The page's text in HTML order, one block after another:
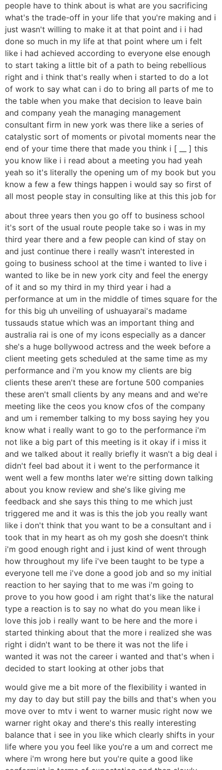
people have to think about is what are you sacrificing
what's the trade-off in your life that you're making and i
just wasn't willing to make it at that point and i i had
done so much in my life at that point where um i felt
like i had achieved according to everyone else enough
to start taking a little bit of a path to being rebellious
right and i think that's really when i started to do a lot
of work to say what can i do to bring all parts of me to
the table when you make that decision to leave bain
and company yeah the managing management
consultant firm in new york was there like a series of
catalystic sort of moments or pivotal moments near the
end of your time there that made you think i [ __ ] this
you know like i i read about a meeting you had yeah
yeah so it's literally the opening um of my book but you
know a few a few things happen i would say so first of
all most people stay in consulting like at this this job for
about three years then you go off to business school
it's sort of the usual route people take so i was in my
third year there and a few people can kind of stay on
and just continue there i really wasn't interested in
going to business school at the time i wanted to live i
wanted to like be in new york city and feel the energy
of it and so my third in my third year i had a
performance at um in the middle of times square for the
for this big uh unveiling of ushuayarai's madame
tussauds statue which was an important thing and
australia rai is one of my icons especially as a dancer
she's a huge bollywood actress and the week before a
client meeting gets scheduled at the same time as my
performance and i'm you know my clients are big
clients these aren't these are fortune 500 companies
these aren't small clients by any means and and we're
meeting like the ceos you know cfos of the company
and um i remember talking to my boss saying hey you
know what i really want to go to the performance i'm
not like a big part of this meeting is it okay if i miss it
and we talked about it really briefly it wasn't a big deal i
didn't feel bad about it i went to the performance it
went well a few months later we're sitting down talking
about you know review and she's like giving me
feedback and she says this thing to me which just
triggered me and it was is this the job you really want
like i don't think that you want to be a consultant and i
took that in my heart as oh my gosh she doesn't think
i'm good enough right and i just kind of went through
how throughout my life i've been taught to be type a
everyone tell me i've done a good job and so my initial
reaction to her saying that to me was i'm going to
prove to you how good i am right that's like the natural
type a reaction is to say no what do you mean like i
love this job i really want to be here and the more i
started thinking about that the more i realized she was
right i didn't want to be there it was not the life i
wanted it was not the career i wanted and that's when i
decided to start looking at other jobs that
would give me a bit more of the flexibility i wanted in
my day to day but still pay the bills and that's when you
move over to mtv i went to warner music right now we
warner right okay and there's this really interesting
balance that i see in you like which clearly shifts in your
life where you you feel like you're a um and correct me
where i'm wrong here but you're quite a good like